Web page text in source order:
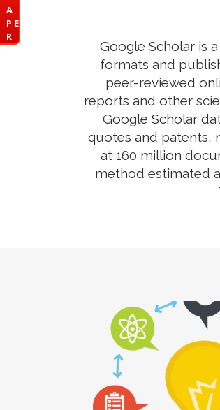
A
P E
R
Google Scholar is
formats and
peer-reviewed
reports and other
Google Scholar
quotes and patents,
at 160 million
method estimated